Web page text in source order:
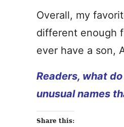
Overall, my
different enough
ever have a son,
Readers, what
unusual names
Share this: